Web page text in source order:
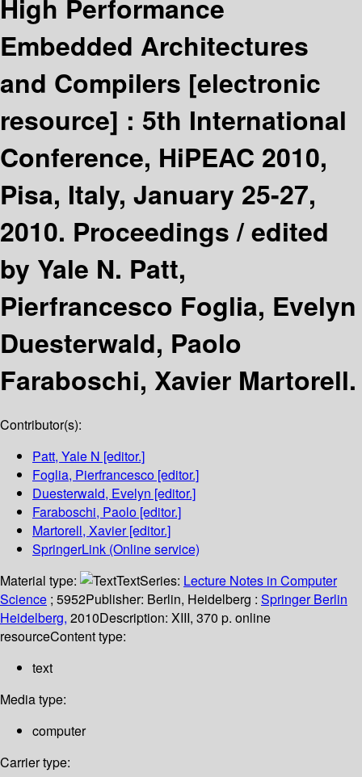
High Performance
Embedded Architectures
and Compilers [electronic
resource] : 5th International
Conference, HiPEAC 2010,
Pisa, Italy, January 25-27,
2010. Proceedings /edited
by Yale N. Patt,
Pierfrancesco Foglia, Evelyn
Duesterwald, Paolo
Faraboschi, Xavier Martorell.
Contributor(s):
Patt, Yale N [editor.]
Foglia, Pierfrancesco [editor.]
Duesterwald, Evelyn [editor.]
Faraboschi, Paolo [editor.]
Martorell, Xavier[editor.]
SpringerLink (Online service)
Material type:
TextSeries: Lecture Notes in Computer
Science ; 5952Publisher: Berlin, Heidelberg : Springer Berlin
Heidelberg, 2010Description: XIII, 370 p. online
resourceContent type:
text
Media type:
computer
Carrier type: